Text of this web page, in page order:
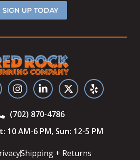
SIGN UP TODAY
(702) 870-4786
10 AM-6 PM, Sun: 12-5 PM
Shipping + Returns